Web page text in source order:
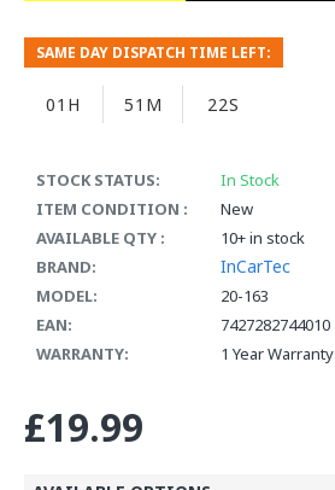
STOCK STATUS:
In Stock
ITEM CONDITION :
New
AVAILABLE QTY :
10+ in stock
BRAND:
InCarTec
MODEL:
20-163
EAN:
7427282744010
WARRANTY:
1 Year Warranty
SAME DAY DISPATCH TIME LEFT:
01H 51M 22S
£19.99